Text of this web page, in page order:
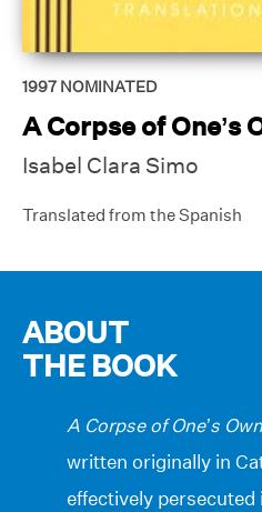
1997 NOMINATED
A Corpse of One’s
Isabel Clara Simo
Translated from the Spanish
ABOUT
THE BOOK
A Corpse of One’s Own
written originally in
effectively